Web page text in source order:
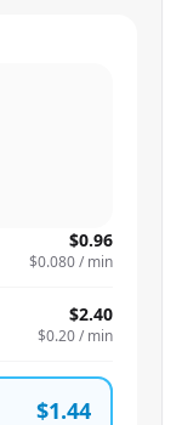
$0.96
$0.080/ min
$2.40
$0.20/ min
$1.44